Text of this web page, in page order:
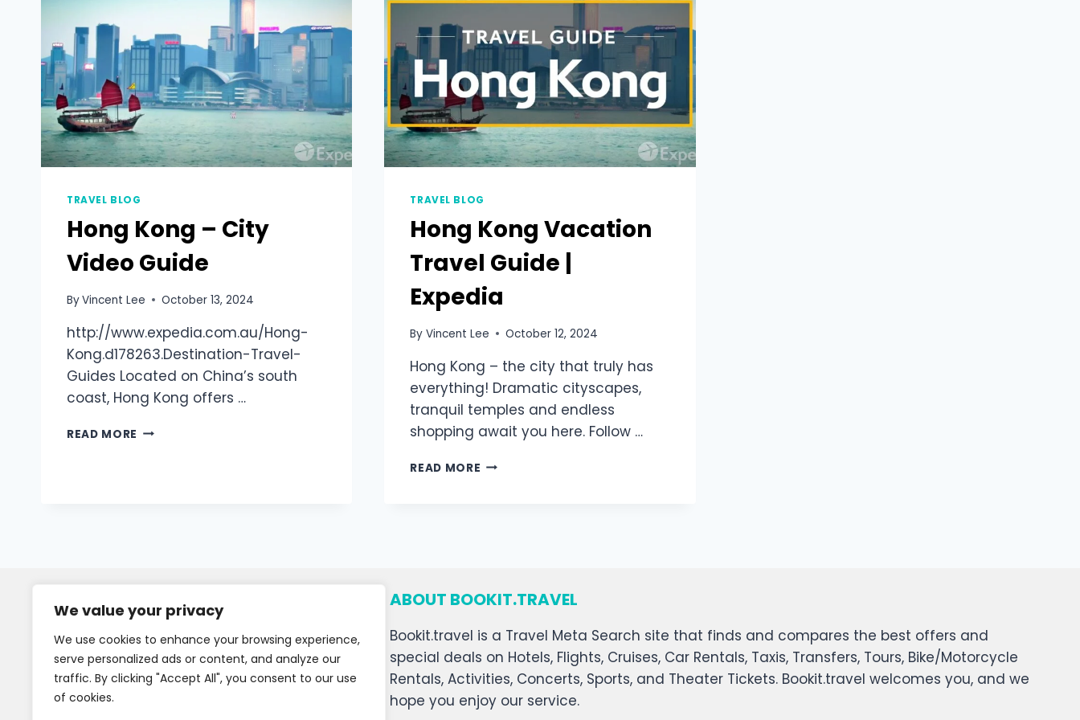
We value your privacy
We use cookies to enhance your browsing experience,
serve personalized ads or content, and analyze our
traffic. By clicking "Accept All", you consent to our use
of cookies.
TRAVEL BLOG
Hong Kong – City
Video Guide
ByVincent Lee October 13, 2024
http://www.expedia.com.au/Hong-
Kong.d178263.Destination-Travel-
Guides Located on China’s south
coast, Hong Kong offers …
READ MORE
TRAVEL BLOG
Hong Kong Vacation
Travel Guide |
Expedia
By Vincent Lee October 12, 2024
Hong Kong – the city that truly has
everything! Dramatic cityscapes,
tranquil temples and endless
shopping await you here. Follow …
READ MORE
ABOUT BOOKIT.TRAVEL
Bookit.travel is a Travel Meta Search site that finds and compares the best offers and
special deals on Hotels, Flights, Cruises, Car Rentals, Taxis, Transfers, Tours, Bike/Motorcycle
Rentals, Activities, Concerts, Sports, and Theater Tickets. Bookit.travel welcomes you, and we
hope you enjoy our service.